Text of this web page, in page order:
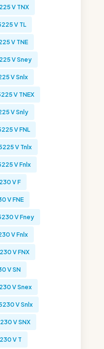
V TNX
V TL
V TNE
V Sney
V Snlx
V TNEX
V Snly
V FNL
V Tnlx
V Fnlx
V F
V FNE
V Fney
V Fnlx
V FNX
V SN
V Snex
V Snlx
V SNX
V T